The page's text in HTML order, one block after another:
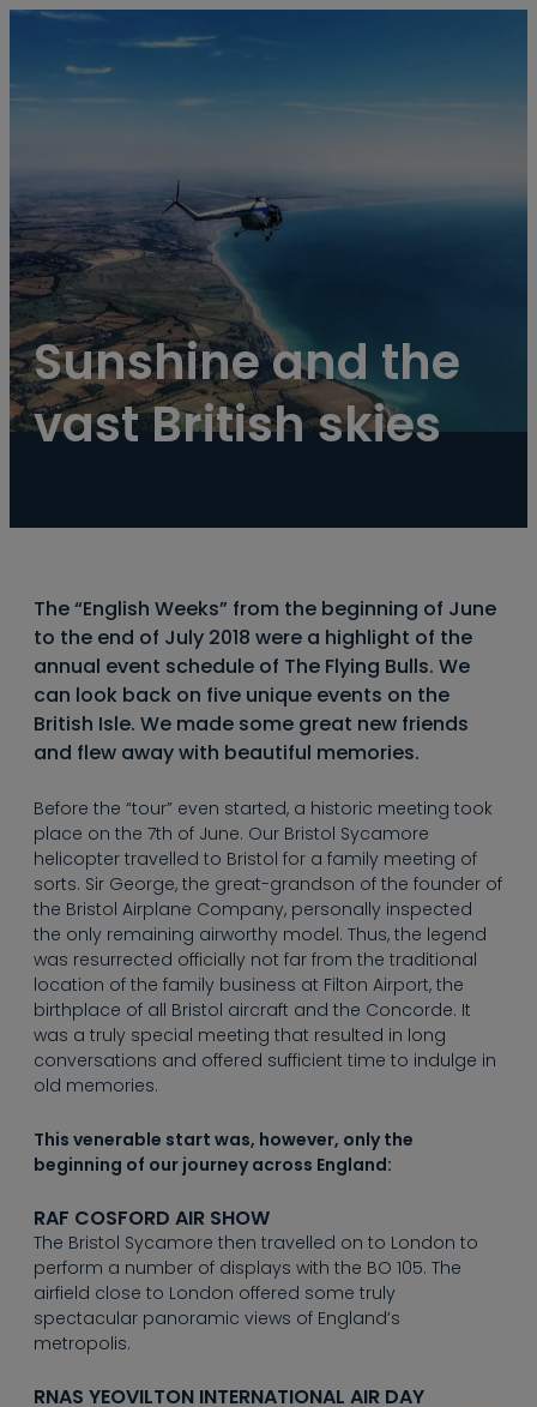
----
----
----
----
Sunshine and the
vast British skies
The “English Weeks” from the beginning of June
to the end of July 2018 were a highlight of the
annual event schedule of The Flying Bulls. We
can look back on five unique events on the
British Isle. We made some great new friends
and flew away with beautiful memories.
Before the “tour” even started, a historic meeting took
place on the 7th of June. Our Bristol Sycamore
helicopter travelled to Bristol for a family meeting of
sorts. Sir George, the great-grandson of the founder of
the Bristol Airplane Company, personally inspected
the only remaining airworthy model. Thus, the legend
was resurrected officially not far from the traditional
location of the family business at Filton Airport, the
birthplace of all Bristol aircraft and the Concorde. It
was a truly special meeting that resulted in long
conversations and offered sufficient time to indulge in
old memories.
This venerable start was, however, only the
beginning of our journey across England:
RAF COSFORD AIR SHOW
The Bristol Sycamore then travelled on to London to
perform a number of displays with the BO 105. The
airfield close to London offered some truly
spectacular panoramic views of England’s
metropolis.
RNAS YEOVILTON INTERNATIONAL AIR DAY